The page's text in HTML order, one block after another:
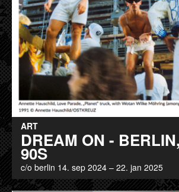
ART
DREAM ON -
90S
c/o berlin 14. sep 2024 – 22. jan 2025